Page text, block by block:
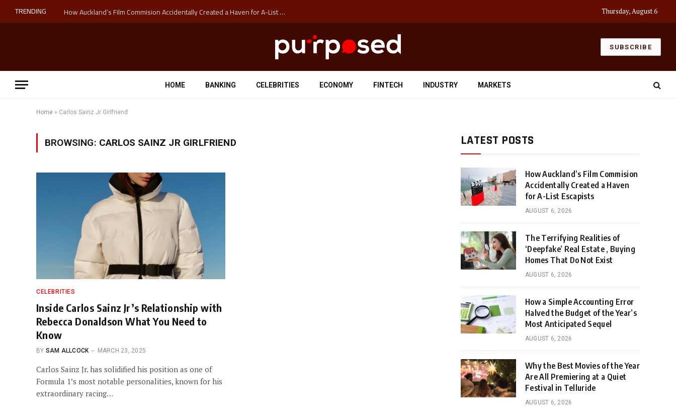
TRENDING How Auckland’s Film Commision Accidentally Created a Haven for A-List Escapists Thursday, August 6
SUBSCRIBE
HOME BANKING CELEBRITIES ECONOMY FINTECH INDUSTRY MARKETS
Home » Carlos Sainz Jr Girlfriend
BROWSING: CARLOS SAINZ JR GIRLFRIEND
CELEBRITIES
Inside Carlos Sainz Jr’s Relationship with
Rebecca Donaldson What You Need to
Know
BY SAM ALLCOCK MARCH 23, 2025
Carlos Sainz Jr. has solidified his position as one of
Formula 1’s most notable personalities, known for his
extraordinary racing…
LATEST POSTS
How Auckland’s Film Commision
Accidentally Created a Haven
for A-List Escapists
AUGUST 6, 2026
The Terrifying Realities of
‘Deepfake’ Real Estate , Buying
Homes That Do Not Exist
AUGUST 6, 2026
How a Simple Accounting Error
Halved the Budget of the Year’s
Most Anticipated Sequel
AUGUST 6, 2026
Why the Best Movies of the Year
Are All Premiering at a Quiet
Festival in Telluride
AUGUST 6, 2026